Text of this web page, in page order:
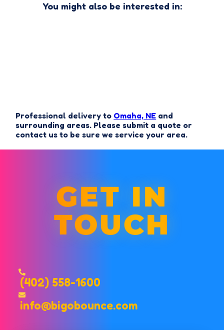
You might also be interested in:
Professional delivery to Omaha, NE and
surrounding areas. Please submit a quote or
contact us to be sure we service your area.
GET IN
TOUCH
(402) 558-1600
info@bigobounce.com